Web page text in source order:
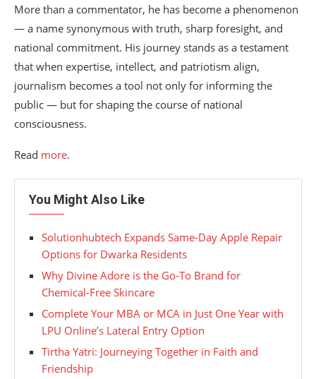
More than a commentator, he has become a phenomenon
— a name synonymous with truth, sharp foresight, and
national commitment. His journey stands as a testament
that when expertise, intellect, and patriotism align,
journalism becomes a tool not only for informing the
public — but for shaping the course of national
consciousness.
Read more.
You Might Also Like
Solutionhubtech Expands Same-Day Apple Repair
Options for Dwarka Residents
Why Divine Adore is the Go-To Brand for
Chemical-Free Skincare
Complete Your MBA or MCA in Just One Year with
LPU Online’s Lateral Entry Option
Tirtha Yatri: Journeying Together in Faith and
Friendship